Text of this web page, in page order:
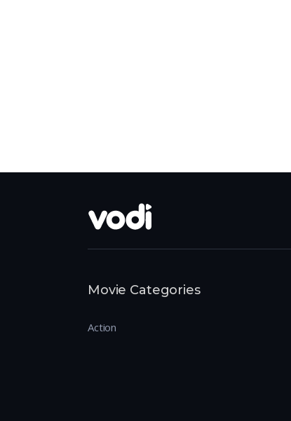
Movie Categories
Action